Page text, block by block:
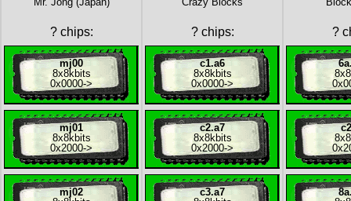
?chips:
mj00
8x8kbits
0x0000->
mj01
8x8kbits
0x2000->
mj02
?chips:
c1.a6
8x8kbits
0x0000->
c2.a7
8x8kbits
0x2000->
c3.a7
?
8x
8x